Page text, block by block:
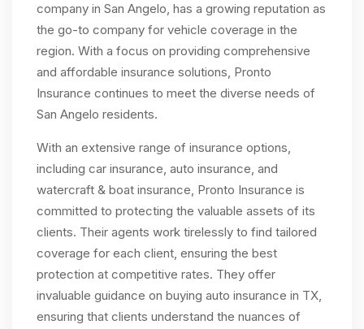
company in San Angelo, has a growing reputation as
the go-to company for vehicle coverage in the
region. With a focus on providing comprehensive
and affordable insurance solutions, Pronto
Insurance continues to meet the diverse needs of
San Angelo residents.
With an extensive range of insurance options,
including car insurance, auto insurance, and
watercraft & boat insurance, Pronto Insurance is
committed to protecting the valuable assets of its
clients. Their agents work tirelessly to find tailored
coverage for each client, ensuring the best
protection at competitive rates. They offer
invaluable guidance on buying auto insurance in TX,
ensuring that clients understand the nuances of